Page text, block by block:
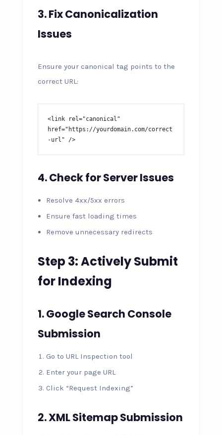
3. Fix Canonicalization
Issues
Ensure your canonical tag points to the
correct URL:
<link rel="canonical"
href="https://yourdomain.com/correct
-url" />
4. Check for Server Issues
Resolve 4xx/5xx errors
Ensure fast loading times
Remove unnecessary redirects
Step 3: Actively Submit
for Indexing
1. Google Search Console
Submission
Go to URL Inspection tool
Enter your page URL
Click “Request Indexing”
2. XML Sitemap Submission